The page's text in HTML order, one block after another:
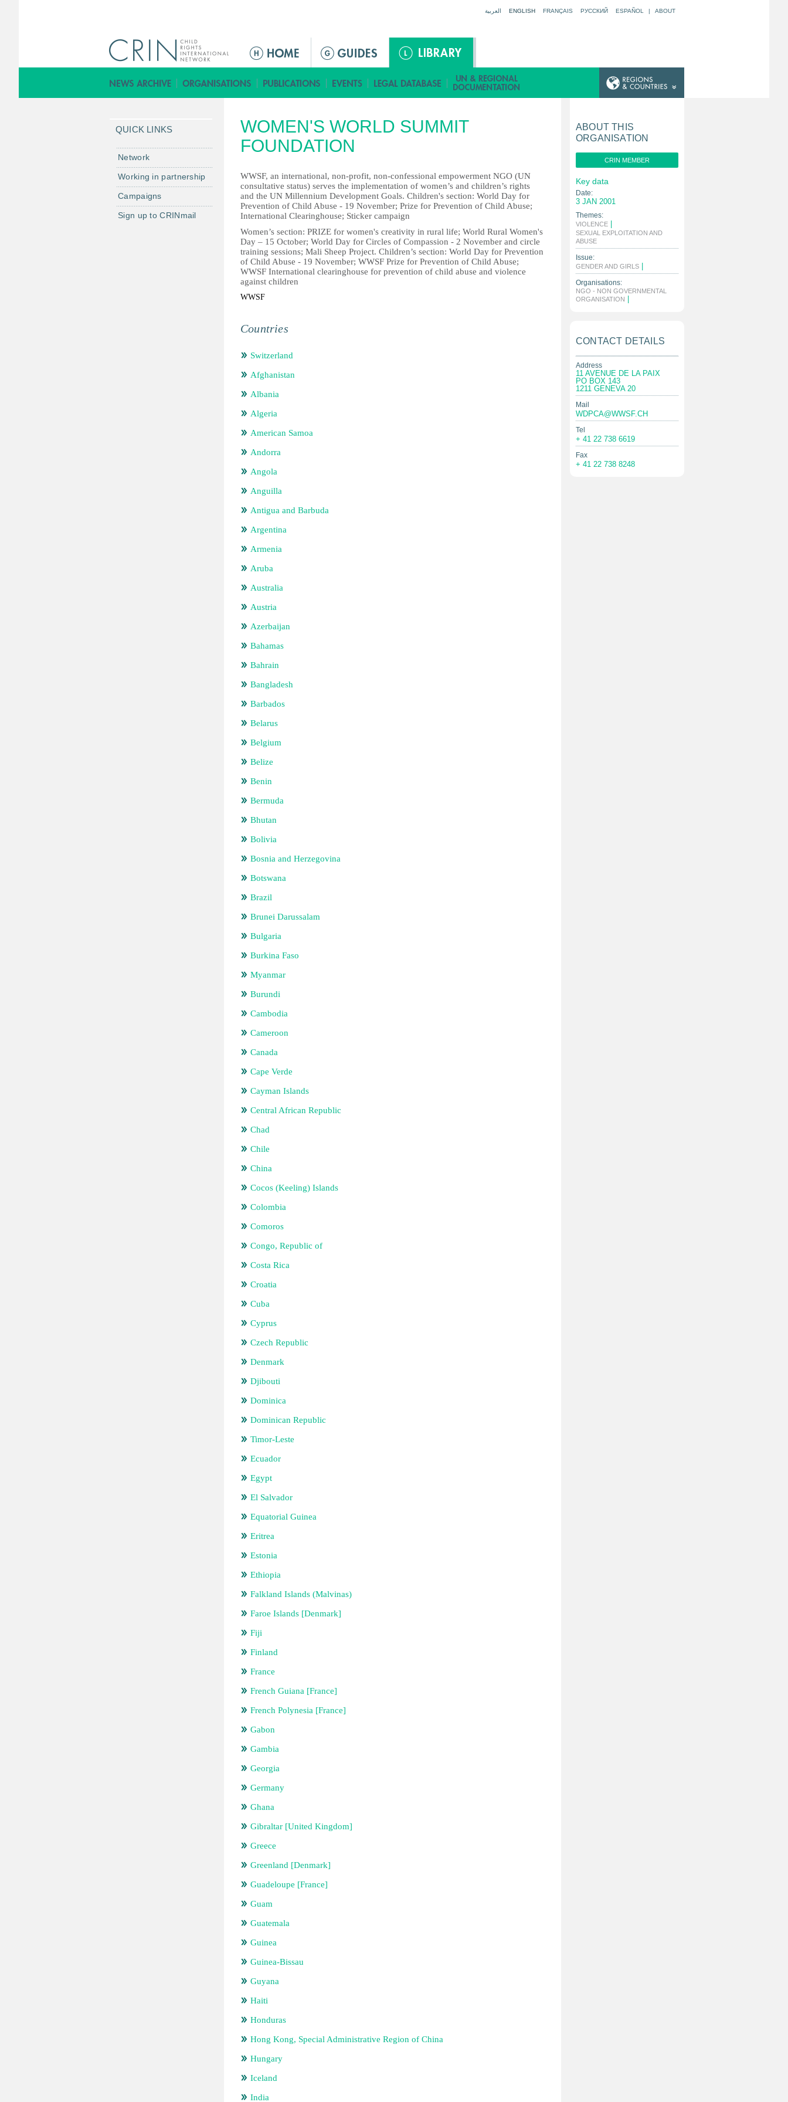
العربية ENGLISH FRANÇAIS РУССКИЙ ESPAÑOL | ABOUT
ق
ا
م
ة
ل
ر
ئ
ي
س
ي
ة
WOMEN'S WORLD SUMMIT
FOUNDATION
WWSF, an international, non-profit, non-confessional empowerment NGO (UN
consultative status) serves the implementation of women’s and children’s rights
and the UN Millennium Development Goals. Children's section: World Day for
Prevention of Child Abuse - 19 November; Prize for Prevention of Child Abuse;
International Clearinghouse; Sticker campaign
Women’s section: PRIZE for women's creativity in rural life; World Rural Women's
Day – 15 October; World Day for Circles of Compassion - 2 November and circle
training sessions; Mali Sheep Project. Children’s section: World Day for Prevention
of Child Abuse - 19 November; WWSF Prize for Prevention of Child Abuse;
WWSF International clearinghouse for prevention of child abuse and violence
against children
WWSF
Countries
Switzerland
Afghanistan
Albania
Algeria
American Samoa
Andorra
Angola
Anguilla
Antigua and Barbuda
Argentina
Armenia
Aruba
Australia
Austria
Azerbaijan
Bahamas
Bahrain
Bangladesh
Barbados
Belarus
Belgium
Belize
Benin
Bermuda
Bhutan
Bolivia
Bosnia and Herzegovina
Botswana
Brazil
Brunei Darussalam
Bulgaria
Burkina Faso
Myanmar
Burundi
Cambodia
Cameroon
Canada
Cape Verde
Cayman Islands
Central African Republic
Chad
Chile
China
Cocos (Keeling) Islands
Colombia
Comoros
Congo, Republic of
Costa Rica
Croatia
Cuba
Cyprus
Czech Republic
Denmark
Djibouti
Dominica
Dominican Republic
Timor-Leste
Ecuador
Egypt
El Salvador
Equatorial Guinea
Eritrea
Estonia
Ethiopia
Falkland Islands (Malvinas)
Faroe Islands [Denmark]
Fiji
Finland
France
French Guiana [France]
French Polynesia [France]
Gabon
Gambia
Georgia
Germany
Ghana
Gibraltar [United Kingdom]
Greece
Greenland [Denmark]
Guadeloupe [France]
Guam
Guatemala
Guinea
Guinea-Bissau
Guyana
Haiti
Honduras
Hong Kong, Special Administrative Region of China
Hungary
Iceland
India
QUICK LINKS
Network
Working in partnership
Campaigns
Sign up to CRINmail
ABOUT THIS
ORGANISATION
CRIN MEMBER
Key data
Date:
3 JAN 2001
Themes:
VIOLENCE
SEXUAL EXPLOITATION AND
ABUSE
Issue:
GENDER AND GIRLS
Organisations:
NGO - NON GOVERNMENTAL
ORGANISATION
CONTACT DETAILS
Address
11 AVENUE DE LA PAIX
PO BOX 143
1211 GENEVA 20
Mail
WDPCA@WWSF.CH
Tel
+ 41 22 738 6619
Fax
+ 41 22 738 8248